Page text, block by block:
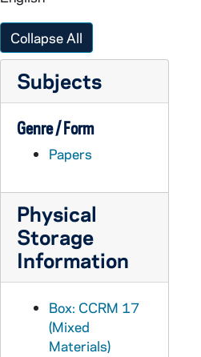
Collapse All
Subjects
Genre / Form
Papers
Physical
Storage
Information
Box: CCRM 17
(Mixed
Materials)